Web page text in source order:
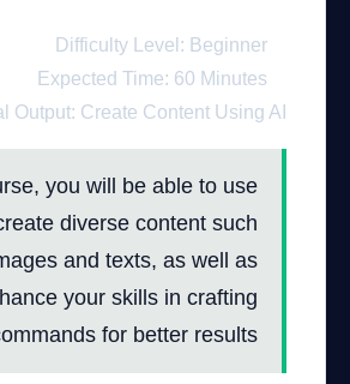
Difficulty Level: Beginner
Expected Time: 60 Minutes
Output: Create Content Using AI
you will be able to use
diverse content such
and texts, as well as
your skills in crafting
for better results.